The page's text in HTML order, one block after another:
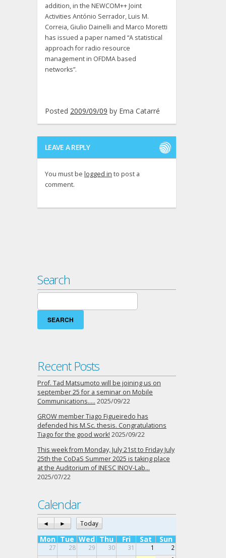
addition, in the NEWCOM++ Joint
Activities António Serrador, Luis M.
Correia, Giulio Dainelli and Marco Moretti
has issued a paper named “A statistical
approach for radio resource
management in OFDMA based
networks”.
Posted 2009/09/09 by Ema Catarré
LEAVE A REPLY
You must be logged in to post a
comment.
Search
Search
for:
Recent Posts
Prof. Tad Matsumoto will be joining us on
september 25 for a seminar on Mobile
Communications….. 2025/09/22
GROW member Tiago Figueiredo has
defended his M.Sc. thesis. Congratulations
Tiago for the good work! 2025/09/22
This week from Monday, July 21st to Friday July
25th the CoDaS Summer 2025 is taking place
at the Auditorium of INESC INOV-Lab…
2025/07/22
Calendar
◄ ► Today
Mon Tue Wed Thu Fri Sat Sun
27 28 29 30 31 1
2